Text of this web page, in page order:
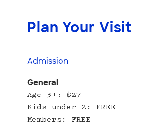
Plan Your Visit
Admission
General
Age 3+: $27
Kids under 2: FREE
Members: FREE